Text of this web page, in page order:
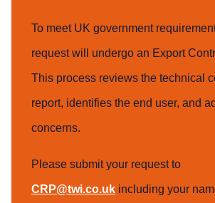
To meet UK government
request will undergo an Export
This process reviews the technical
report, identifies the end user, and
concerns.
Please submit your request to
CRP@twi.co.uk including your